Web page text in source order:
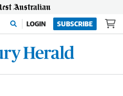
LOGIN SUBSCRIBE